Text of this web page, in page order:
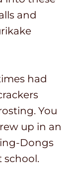
and
had
You
up in an
Dongs
school.